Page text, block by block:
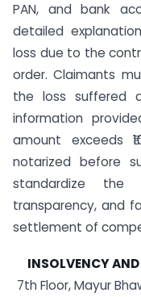
PAN, and bank
detailed
loss due to the
order. Claimants
the loss suffered
information
amount exceeds
notarized before
standardize the
transparency, and
settlement of
INSOLVENCY
7th Floor, Mayur